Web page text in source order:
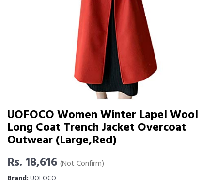
UOFOCO Women Winter Lapel Wool
Long Coat Trench Jacket Overcoat
Outwear (Large,Red)
Rs. 18,616 (Not Confirm)
Brand:UOFOCO